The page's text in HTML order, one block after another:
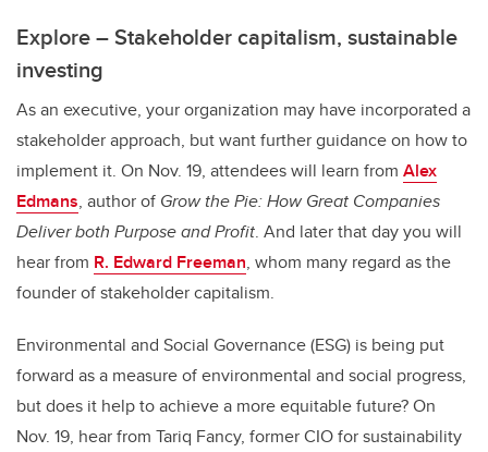
Explore – Stakeholder capitalism, sustainable
investing
As an executive, your organization may have incorporated a
stakeholder approach, but want further guidance on how to
implement it. On Nov. 19, attendees will learn from Alex
Edmans, author of Grow the Pie: How Great Companies
Deliver both Purpose and Profit. And later that day you will
hear from R. Edward Freeman, whom many regard as the
founder of stakeholder capitalism.
Environmental and Social Governance (ESG) is being put
forward as a measure of environmental and social progress,
but does it help to achieve a more equitable future? On
Nov. 19, hear from Tariq Fancy, former CIO for sustainability